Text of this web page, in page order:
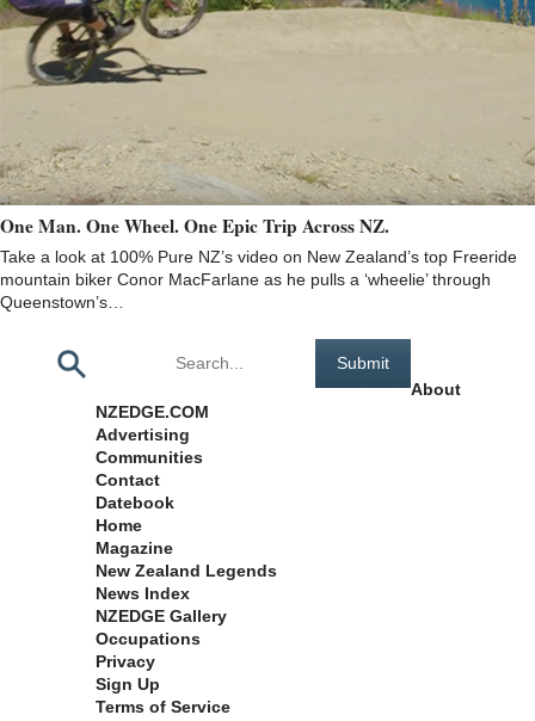
One Man. One Wheel. One Epic Trip Across NZ.
Take a look at 100% Pure NZ’s video on New Zealand’s top Freeride
mountain biker Conor MacFarlane as he pulls a ‘wheelie’ through
Queenstown’s…
About
NZEDGE.COM
Advertising
Communities
Contact
Datebook
Home
Magazine
New Zealand Legends
News Index
NZEDGE Gallery
Occupations
Privacy
Sign Up
Terms of Service